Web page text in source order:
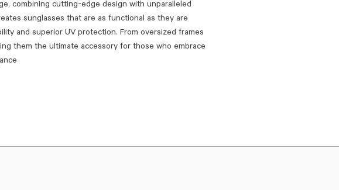
combining cutting-edge design with unparalleled
sunglasses that are as functional as they are
and superior UV protection. From oversized frames
them the ultimate accessory for those who embrace